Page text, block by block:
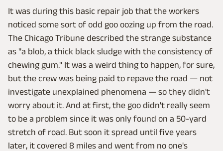
It was during this basic repair job that the workers
noticed some sort of odd goo oozing up from the road.
The Chicago Tribune described the strange substance
as "a blob, a thick black sludge with the consistency of
chewing gum." It was a weird thing to happen, for sure,
but the crew was being paid to repave the road — not
investigate unexplained phenomena — so they didn't
worry about it. And at first, the goo didn't really seem
to be a problem since it was only found on a 50-yard
stretch of road. But soon it spread until five years
later, it covered 8 miles and went from no one's